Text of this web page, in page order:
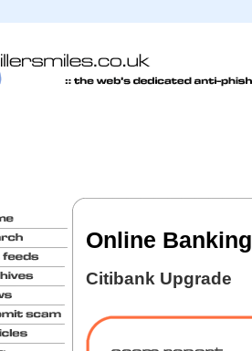
Online
Citibank Upgrade